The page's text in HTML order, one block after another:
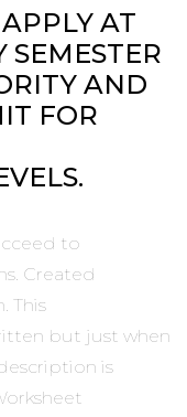
AT
SEMESTER
AND
FOR
to
Created
This
but just when
is